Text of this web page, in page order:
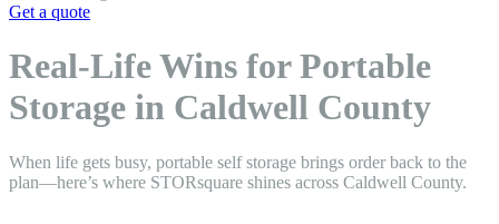
Get a quote
Real-Life Wins for Portable
Storage in Caldwell County
When life gets busy, portable self storage brings order back to the
plan—here’s where STORsquare shines across Caldwell County.